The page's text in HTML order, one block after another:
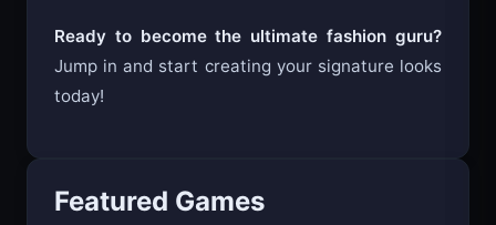
Ready to become the ultimate fashion guru?
Jump in and start creating your signature looks
today!
Featured Games